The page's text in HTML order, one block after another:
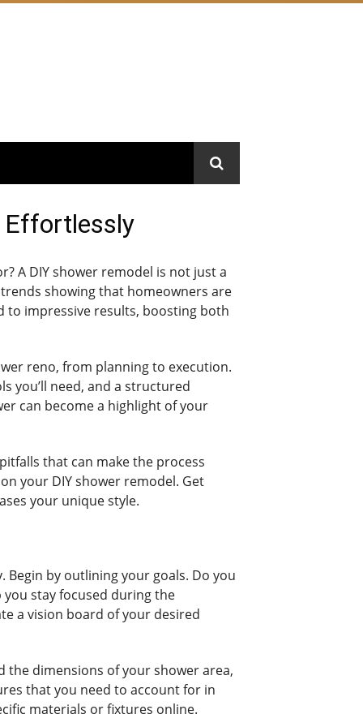
Effortlessly
A DIY shower remodel is not just a
showing that homeowners are
to impressive results, boosting both
reno, from planning to execution.
you’ll need, and a structured
can become a highlight of your
that can make the process
your DIY shower remodel. Get
your unique style.
by outlining your goals. Do you
stay focused during the
a vision board of your desired
the dimensions of your shower area,
that you need to account for in
materials or fixtures online.